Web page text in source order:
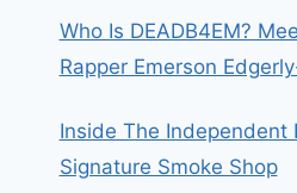
Who Is DEADB4EM?
Rapper Emerson
Inside The Independent
Signature Smoke Shop